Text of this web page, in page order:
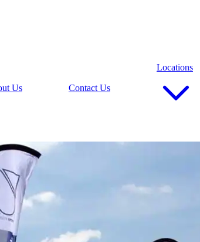
Us Contact Us
Locations